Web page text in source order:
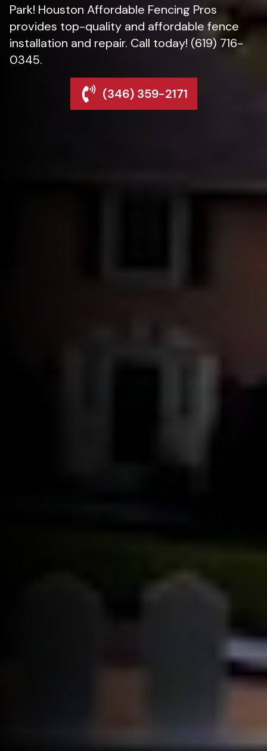
Park! Houston Affordable Fencing Pros
provides top-quality and affordable fence
installation and repair. Call today! (619) 716-
0345.
(346) 359-2171